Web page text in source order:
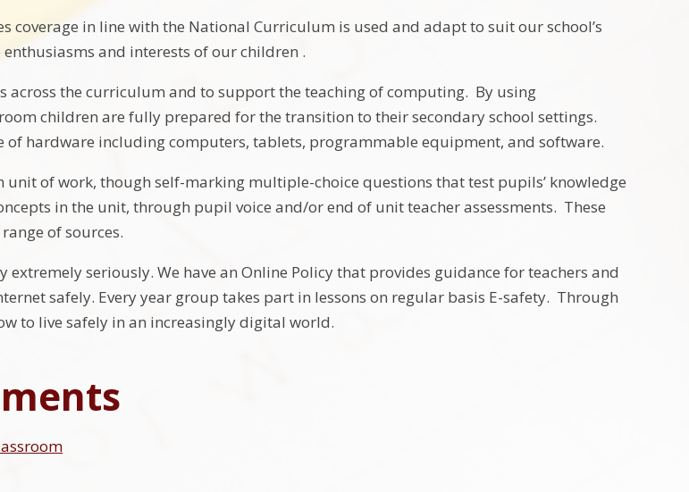
coverage in line with the National Curriculum is used and adapt to suit our school’s
and interests of our children .
across the curriculum and to support the teaching of computing. By using
children are fully prepared for the transition to their secondary school settings.
of hardware including computers, tablets, programmable equipment, and software.
unit of work, though self-marking multiple-choice questions that test pupils’ knowledge
in the unit, through pupil voice and/or end of unit teacher assessments. These
of sources.
extremely seriously. We have an Online Policy that provides guidance for teachers and
safely. Every year group takes part in lessons on regular basis E-safety. Through
to live safely in an increasingly digital world.